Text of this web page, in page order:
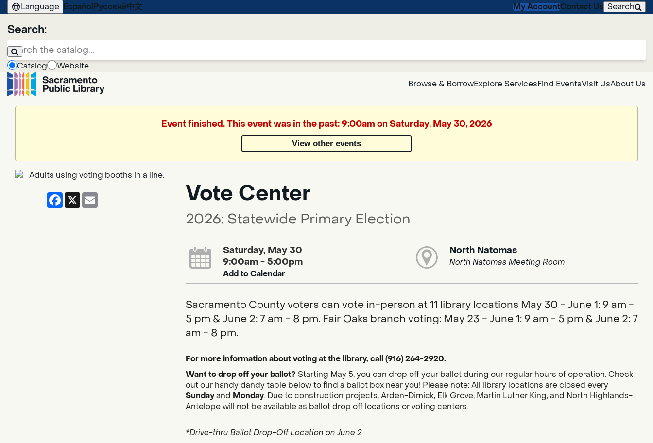
Language Español Русский中文 My AccountContact Us Search
Search:
Catalog
Website
Browse & BorrowExplore ServicesFind EventsVisit UsAbout Us
Google
Translate
Translate
Event finished. This event was in the past: 9:00am on Saturday, May 30, 2026
View other events
Facebook
X Vote Center
2026: Statewide Primary Election
Saturday, May 30
9:00am - 5:00pm
Add to Calendar
North Natomas
North Natomas Meeting Room
Sacramento County voters can vote in-person at 11 library locations May 30 - June 1: 9 am -
5 pm & June 2: 7 am - 8 pm. Fair Oaks branch voting: May 23 - June 1: 9 am - 5 pm & June 2: 7
am - 8 pm.
For more information about voting at the library, call (916) 264-2920.
Want to drop off your ballot? Starting May 5, you can drop off your ballot during our regular hours of operation. Check
out our handy dandy table below to find a ballot box near you! Please note: All library locations are closed every
Sundayand Monday. Due to construction projects, Arden-Dimick, Elk Grove, Martin Luther King, and North Highlands-
Antelope will not be available as ballot drop off locations or voting centers.
*Drive-thru Ballot Drop-Off Location on June 2